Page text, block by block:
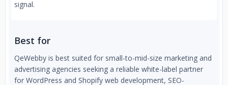
signal.
Best for
QeWebby is best suited for small-to-mid-size marketing and
advertising agencies seeking a reliable white-label partner
for WordPress and Shopify web development, SEO-